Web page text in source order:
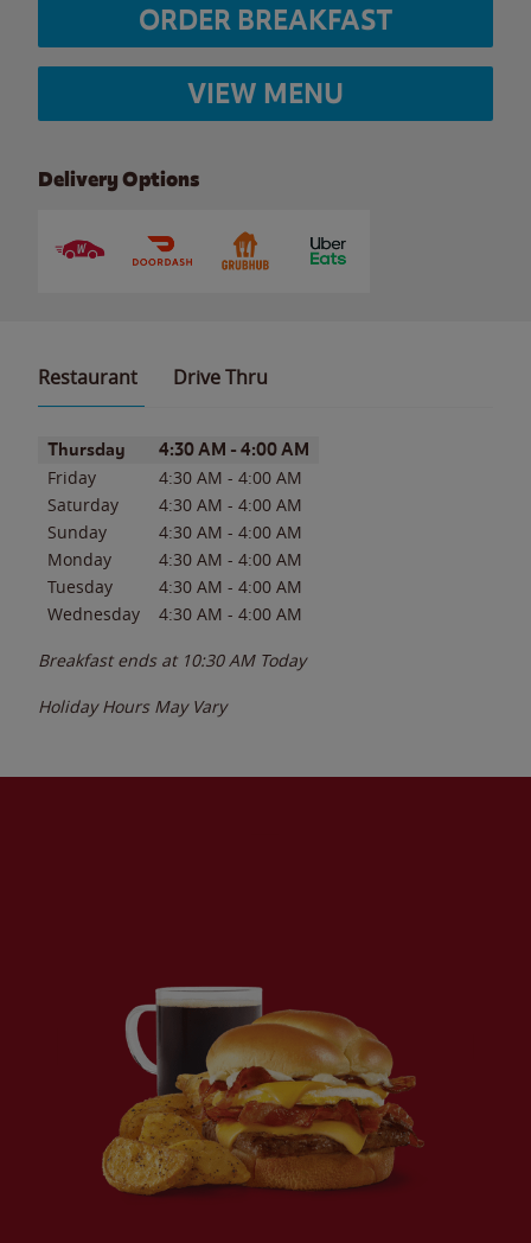
ORDER BREAKFAST
VIEW MENU
Delivery Options
Restaurant Drive Thru
Day of the WeekHours
Thursday 4:30 AM - 4:00 AM
Friday 4:30 AM - 4:00 AM
Saturday
4:30 AM - 4:00 AM
Sunday
4:30 AM - 4:00 AM
Monday
4:30 AM - 4:00 AM
Tuesday
4:30 AM - 4:00 AM
Wednesday
4:30 AM - 4:00 AM
Breakfast ends at 10:30 AM Today
Holiday Hours May Vary